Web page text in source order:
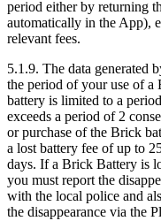
period either by returning
automatically in the App),
relevant fees.
5.1.9. The data generated
the period of your use of
battery is limited to a
exceeds a period of 2
or purchase of the Brick
a lost battery fee of up to
days. If a Brick Battery is
you must report the
with the local police and
the disappearance via the